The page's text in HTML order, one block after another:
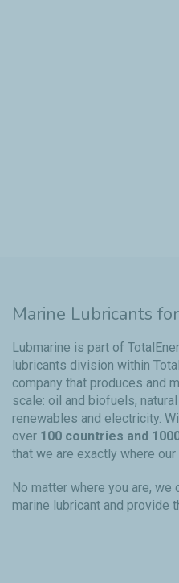
Marine Lubricants
Lubmarine is part of
lubricants division within
company that produces and
scale: oil and biofuels,
renewables and electricity.
over 100 countries and
that we are exactly where
No matter where you are,
marine lubricant and provide